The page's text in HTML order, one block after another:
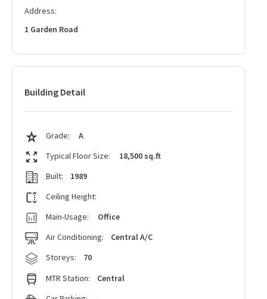
Address:
1 Garden Road
Building Detail
Grade:
A
Typical Floor Size:
18,500 sq.ft
Built:
1989
Ceiling Height:
Main-Usage:
Office
Air Conditioning:
Central A/C
Storeys:
70
MTR Station:
Central